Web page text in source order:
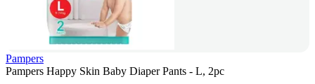
Pampers
Pampers Happy Skin Baby Diaper Pants - L, 2pc